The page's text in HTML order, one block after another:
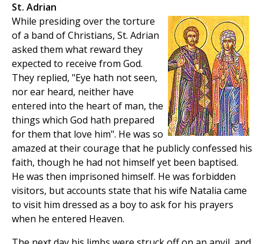
St. Adrian
While presiding over the torture
of a band of Christians, St. Adrian
asked them what reward they
expected to receive from God.
They replied, "Eye hath not seen,
nor ear heard, neither have
entered into the heart of man, the
things which God hath prepared
for them that love him". He was so
amazed at their courage that he publicly confessed his
faith, though he had not himself yet been baptised.
He was then imprisoned himself. He was forbidden
visitors, but accounts state that his wife Natalia came
to visit him dressed as a boy to ask for his prayers
when he entered Heaven.